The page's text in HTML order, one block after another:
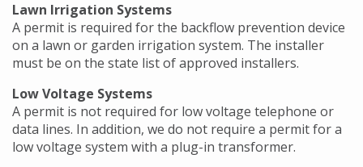
Lawn Irrigation Systems
A permit is required for the backflow prevention device
on a lawn or garden irrigation system. The installer
must be on the state list of approved installers.
Low Voltage Systems
A permit is not required for low voltage telephone or
data lines. In addition, we do not require a permit for a
low voltage system with a plug-in transformer.